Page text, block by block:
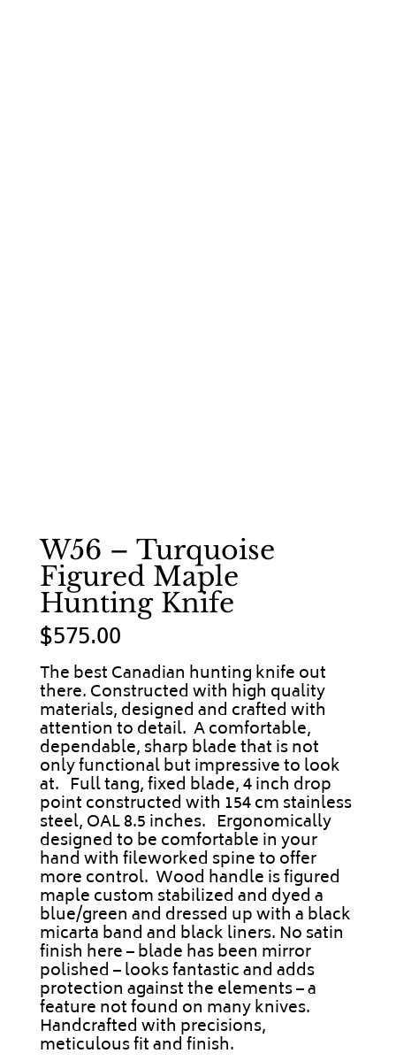
W56 – Turquoise
Figured Maple
Hunting Knife
$575.00
The best Canadian hunting knife out
there. Constructed with high quality
materials, designed and crafted with
attention to detail. A comfortable,
dependable, sharp blade that is not
only functional but impressive to look
at. Full tang, fixed blade, 4 inch drop
point constructed with 154 cm stainless
steel, OAL 8.5 inches. Ergonomically
designed to be comfortable in your
hand with fileworked spine to offer
more control. Wood handle is figured
maple custom stabilized and dyed a
blue/green and dressed up with a black
micarta band and black liners. No satin
finish here – blade has been mirror
polished – looks fantastic and adds
protection against the elements – a
feature not found on many knives.
Handcrafted with precisions,
meticulous fit and finish.